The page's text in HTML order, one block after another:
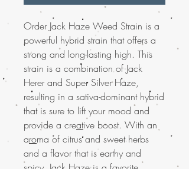
Order Jack Haze Weed Strain is a
powerful hybrid strain that offers a
strong and long-lasting high. This
strain is a combination of Jack
Herer and Super Silver Haze,
resulting in a sativa-dominant hybrid
that is sure to lift your mood and
provide a creative boost. With an
aroma of citrus and sweet herbs
and a flavor that is earthy and